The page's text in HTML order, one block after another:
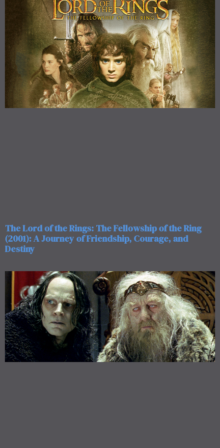
The Lord of the Rings: The Fellowship of the Ring
(2001): A Journey of Friendship, Courage, and
Destiny